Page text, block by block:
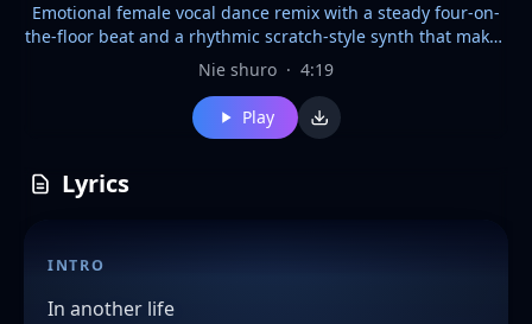
Emotional female vocal dance remix with a steady four-on-
the-floor beat and a rhythmic scratch-style synth that makes
a "cue-cue" sound like a DJ turntable, Heartfelt and dramatic
vocals over uplifting club production, Bright piano chords,
pulsing bass, sidechained pads, crisp hi-hats, and catchy
pluck melodies, Begins with a soft emotional intro, then
Romantic and nostalgic mood, combining the emotion of a
ballad with the driving rhythm of a modern commercial
Nie shuro · 4:19
Play
Lyrics
INTRO
In another life